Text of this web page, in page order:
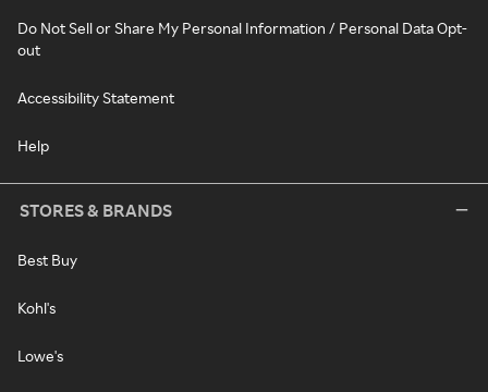
Do Not Sell or Share My Personal Information / Personal Data Opt-
out
Accessibility Statement
Help
STORES & BRANDS
Best Buy
Kohl's
Lowe's